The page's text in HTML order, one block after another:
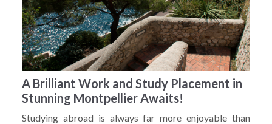
A Brilliant Work and Study Placement in
Stunning Montpellier Awaits!
Studying abroad is always far more enjoyable than